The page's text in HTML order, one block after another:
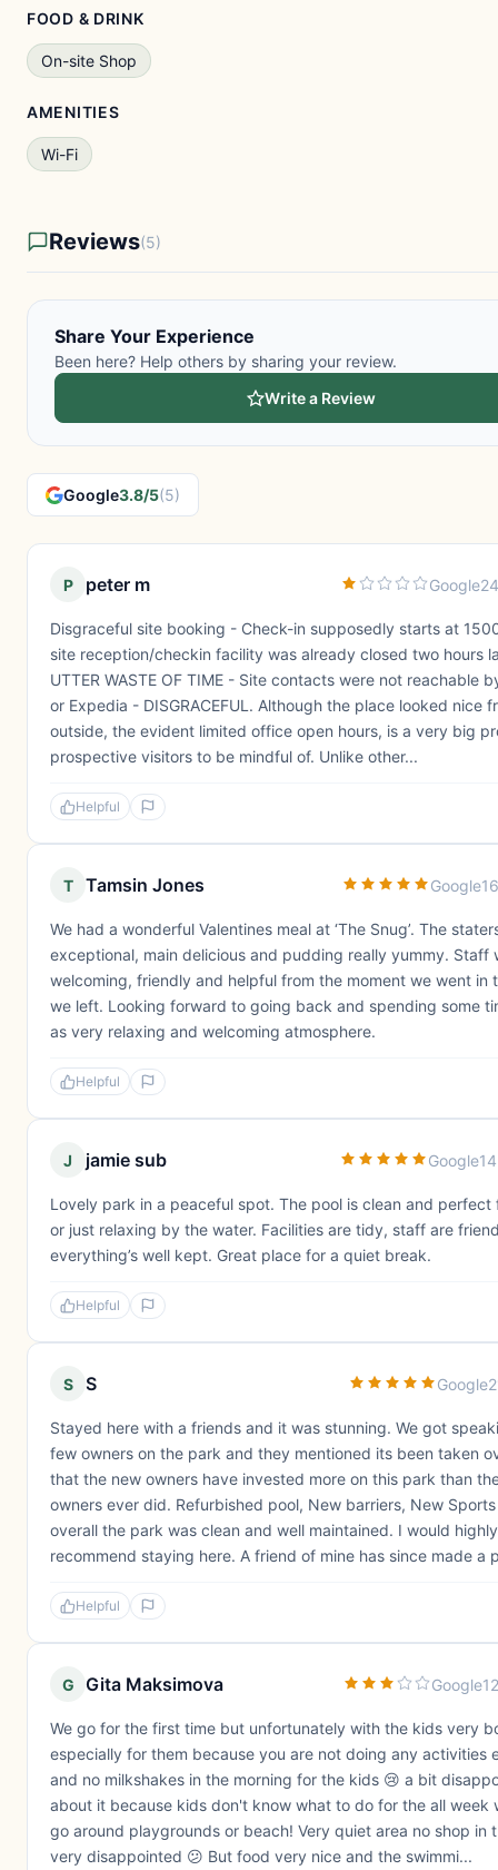
FOOD & DRINK
On-site Shop
AMENITIES
Wi-Fi
Reviews(5)
Share Your Experience
Been here? Help others by sharing your review.
Write a Review
Google3.8/5(5)
P peter m Google
Disgraceful site booking - Check-in supposedly starts at
site reception/checkin facility was already closed two hours
UTTER WASTE OF TIME - Site contacts were not reachable
or Expedia - DISGRACEFUL. Although the place looked nice
outside, the evident limited office open hours, is a very big
prospective visitors to be mindful of. Unlike other...
Helpful
T Tamsin Jones Google
We had a wonderful Valentines meal at ‘The Snug’. The
exceptional, main delicious and pudding really yummy. Staff
welcoming, friendly and helpful from the moment we went in
we left. Looking forward to going back and spending some
as very relaxing and welcoming atmosphere.
Helpful
J jamie sub Google
Lovely park in a peaceful spot. The pool is clean and perfect
or just relaxing by the water. Facilities are tidy, staff are
everything’s well kept. Great place for a quiet break.
Helpful
S S Google
Stayed here with a friends and it was stunning. We got
few owners on the park and they mentioned its been taken
that the new owners have invested more on this park than
owners ever did. Refurbished pool, New barriers, New
overall the park was clean and well maintained. I would highly
recommend staying here. A friend of mine has since made a
Helpful
G Gita Maksimova Google
We go for the first time but unfortunately with the kids very
especially for them because you are not doing any activities
and no milkshakes in the morning for the kids 😢 a bit
about it because kids don't know what to do for the all week
go around playgrounds or beach! Very quiet area no shop in
very disappointed 😕 But food very nice and the swimmi...